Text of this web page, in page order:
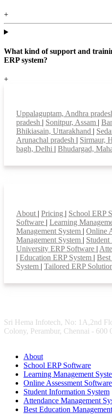
+
What kind of support and
ERP system?
+
Uppalaguptam, Andhra
pradesh | Sonitpur, Assam |
Bhikiasain, Uttarakhand |
Arunachal pradesh | Sirmaur,
bagh, Delhi | Bhudargad,
About | Pricing | School ERP
Software | Learning
Management System | Online
Management System |
University ERP Software |
| Education ERP System |
System | Tailored ERP
Sri Hema Infotech, No: 1A,2nd
Colony, Perambur, Chennai - 600
About
School ERP Software
Learning Management
Online Assessment Software
Student Information System
Attendance Management
Best Education